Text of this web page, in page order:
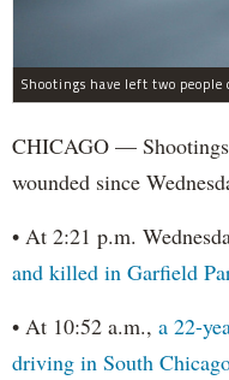
Shootings have left two people
CHICAGO — Shootings
wounded since
• At 2:21 p.m.
and killed in Garfield
• At 10:52 a.m., a 22-
driving in South